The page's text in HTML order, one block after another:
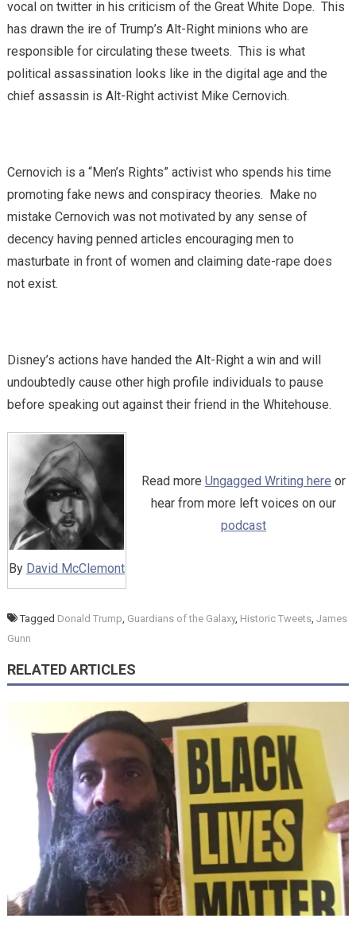
vocal on twitter in his criticism of the Great White Dope. This
has drawn the ire of Trump’s Alt-Right minions who are
responsible for circulating these tweets. This is what
political assassination looks like in the digital age and the
chief assassin is Alt-Right activist Mike Cernovich.
Cernovich is a “Men’s Rights” activist who spends his time
promoting fake news and conspiracy theories. Make no
mistake Cernovich was not motivated by any sense of
decency having penned articles encouraging men to
masturbate in front of women and claiming date-rape does
not exist.
Disney’s actions have handed the Alt-Right a win and will
undoubtedly cause other high profile individuals to pause
before speaking out against their friend in the Whitehouse.
By David McClemont
Read more Ungagged Writing here or
hear from more left voices on our
podcast
Tagged Donald Trump Guardians of the Galaxy, Historic Tweets, James
Gunn
RELATED ARTICLES